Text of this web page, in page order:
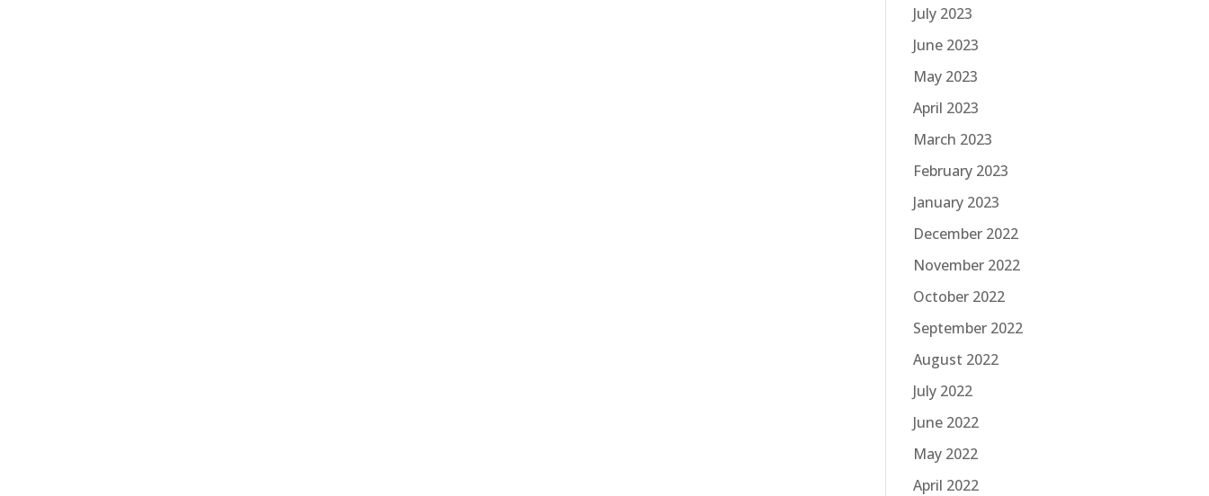
July 2023
June 2023
May 2023
April 2023
March 2023
February 2023
January 2023
December 2022
November 2022
October 2022
September 2022
August 2022
July 2022
June 2022
May 2022
April 2022